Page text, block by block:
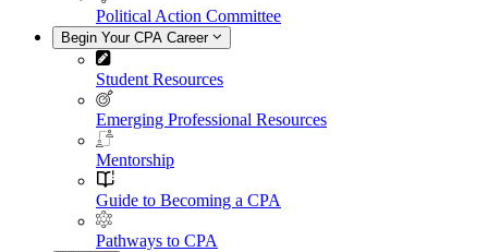
Political Action Committee
Begin Your CPA Career
Student Resources
Emerging Professional Resources
Mentorship
Guide to Becoming a CPA
Pathways to CPA